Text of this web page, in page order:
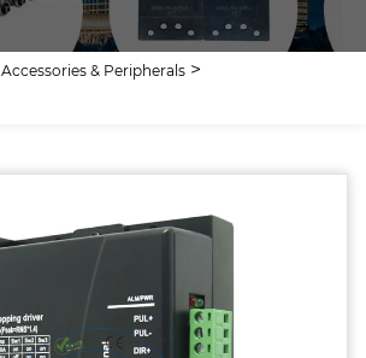
Accessories & Peripherals